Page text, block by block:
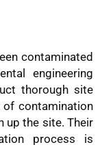
contaminated
engineering
thorough site
contamination
up the site. Their
process is